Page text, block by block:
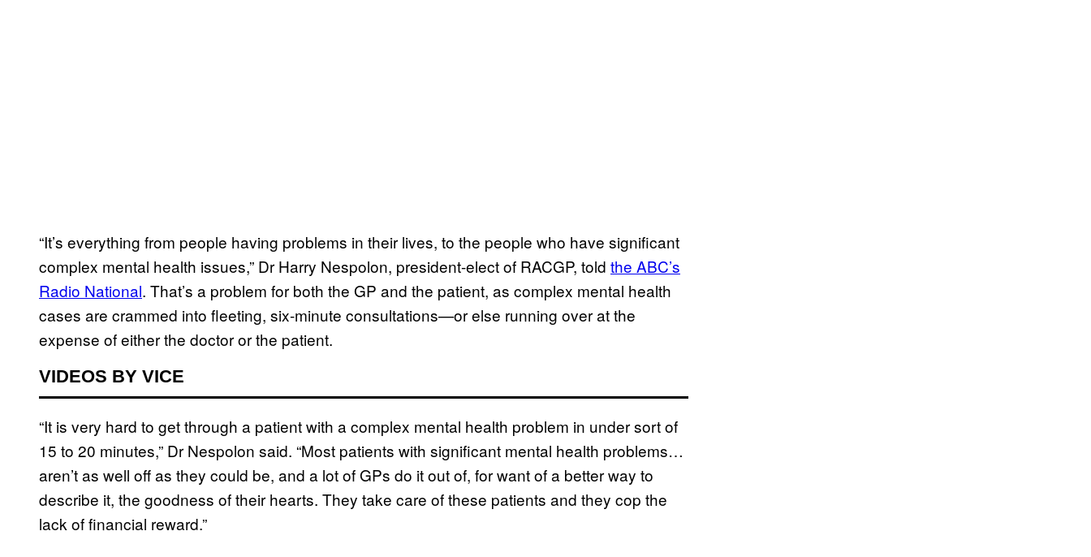
“It’s everything from people having problems in their lives, to the people who have significant
complex mental health issues,” Dr Harry Nespolon, president-elect of RACGP, told the ABC’s
Radio National. That’s a problem for both the GP and the patient, as complex mental health
cases are crammed into fleeting, six-minute consultations—or else running over at the
expense of either the doctor or the patient.
VIDEOS BY VICE
“It is very hard to get through a patient with a complex mental health problem in under sort of
15 to 20 minutes,” Dr Nespolon said. “Most patients with significant mental health problems…
aren’t as well off as they could be, and a lot of GPs do it out of, for want of a better way to
describe it, the goodness of their hearts. They take care of these patients and they cop the
lack of financial reward.”